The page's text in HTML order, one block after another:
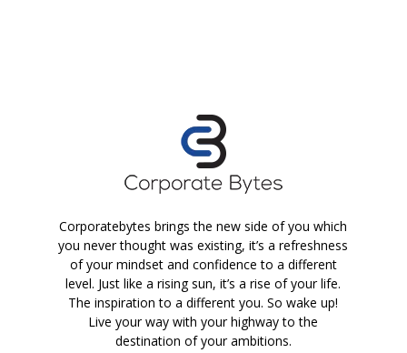
Corporatebytes brings the new side of you which
you never thought was existing, it’s a refreshness
of your mindset and confidence to a different
level. Just like a rising sun, it’s a rise of your life.
The inspiration to a different you. So wake up!
Live your way with your highway to the
destination of your ambitions.